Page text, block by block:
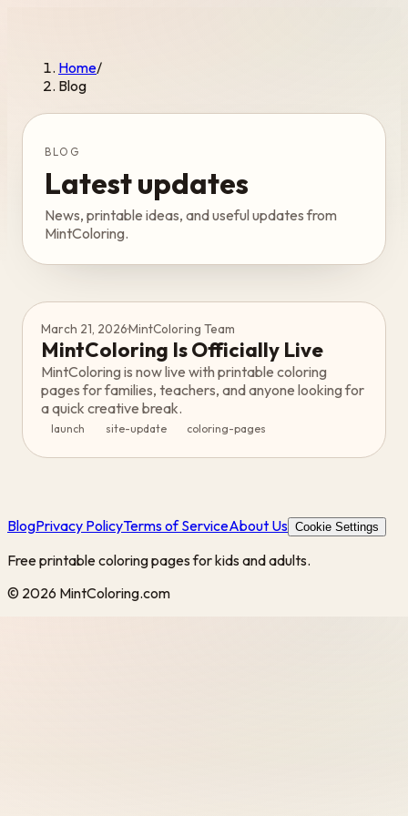
Home/
Blog
BLOG
Latest updates
News, printable ideas, and useful updates from
MintColoring.
March 21, 2026·MintColoring Team
MintColoring Is Officially Live
MintColoring is now live with printable coloring
pages for families, teachers, and anyone looking for
a quick creative break.
launch site-update coloring-pages
BlogPrivacy PolicyTerms of ServiceAbout Us Cookie Settings
Free printable coloring pages for kids and adults.
© 2026 MintColoring.com